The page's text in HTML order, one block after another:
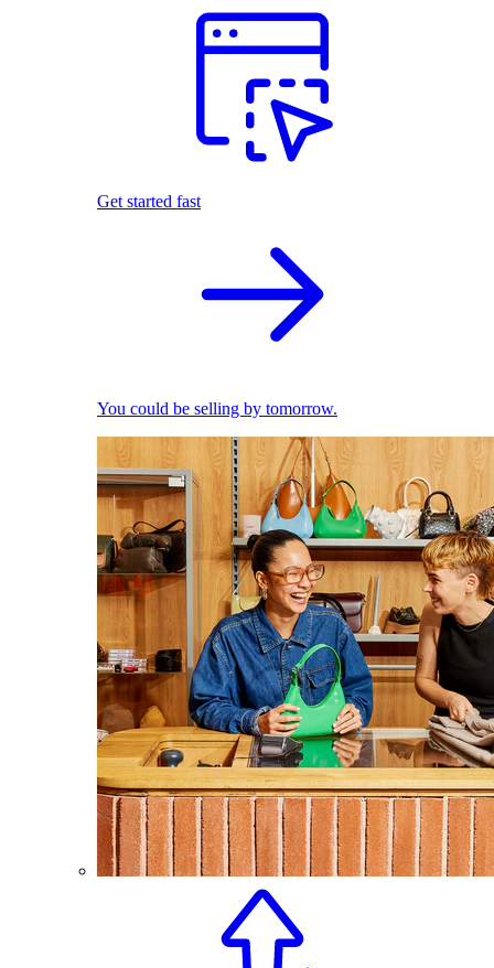
Get started fast
You could be selling by tomorrow.